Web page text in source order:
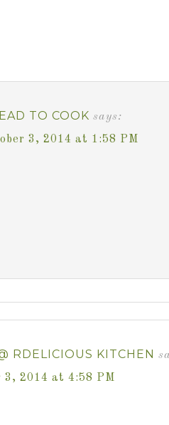
TO COOK says:
3, 2014 at 1:58 PM
RDELICIOUS KITCHEN
3, 2014 at 4:58 PM